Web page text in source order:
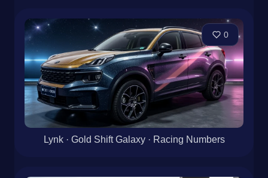
0
Lynk · Gold Shift Galaxy · Racing Numbers